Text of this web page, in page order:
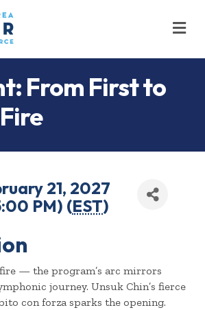
From First to
21, 2027
PM) (EST)
— the program’s arc mirrors
journey. Unsuk Chin’s fierce
con forza sparks the opening.